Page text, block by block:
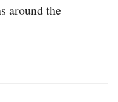
around the